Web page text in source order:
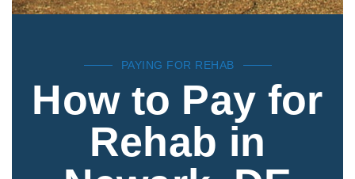
PAYING FOR REHAB
How to Pay for
Rehab in